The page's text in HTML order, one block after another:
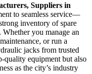
Suppliers in
to seamless service—
inventory of spare
you manage an
or run a
jacks from trusted
quality equipment but also
as the city’s industry